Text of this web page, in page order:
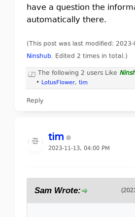
have a question the
automatically there.
(This post was last modified:
Ninshub. Edited 2 times in total.)
The following 2 users Like
• LotusFlower, tim
Reply
tim
2023-11-13, 04:00 PM
Sam Wrote: